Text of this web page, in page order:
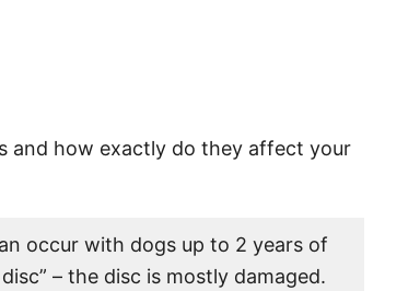
and how exactly do they affect your
occur with dogs up to 2 years of
– the disc is mostly damaged.